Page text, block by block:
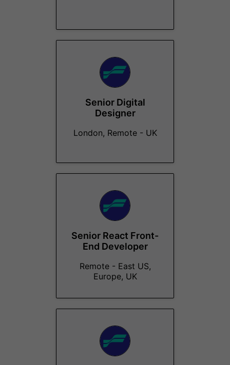
Senior Digital
Designer
London, Remote - UK
Senior React Front-
End Developer
Remote - East US,
Europe, UK